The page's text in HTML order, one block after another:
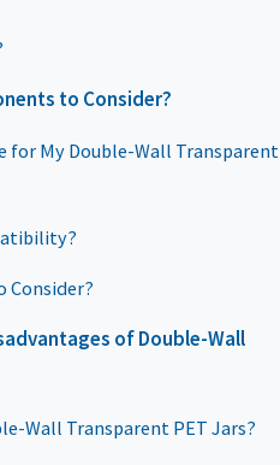
to Consider?
for My Double-Wall Transparent
Consider?
of Double-Wall
Wall Transparent PET Jars?